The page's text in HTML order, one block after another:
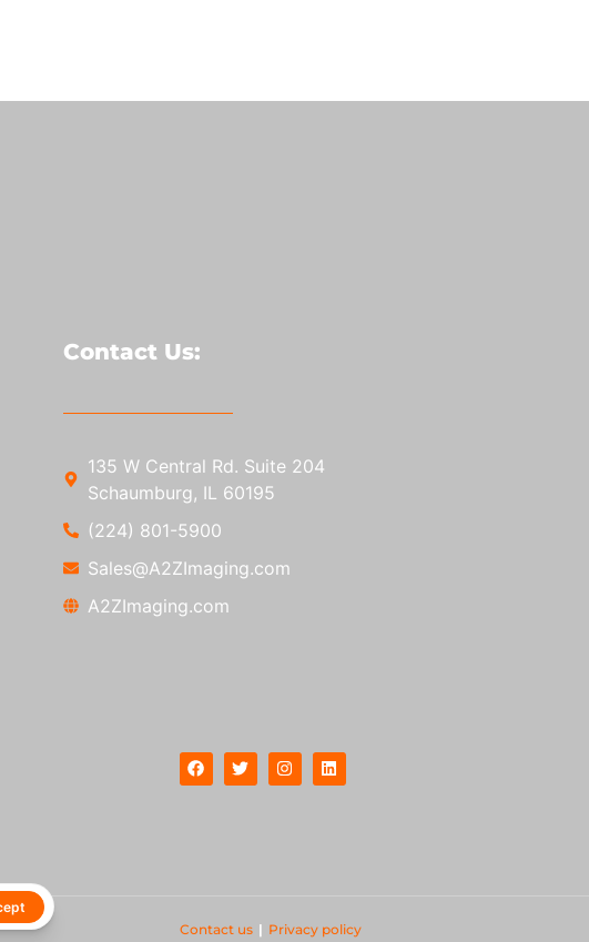
Contact Us:
135 W Central Rd. Suite 204
Schaumburg, IL 60195
(224) 801-5900
Sales@A2ZImaging.com
A2ZImaging.com
Contact us | Privacy policy